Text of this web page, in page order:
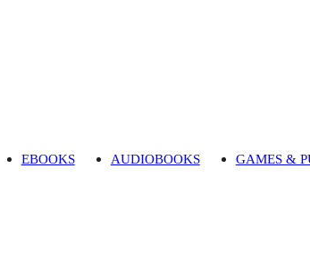
EBOOKS AUDIOBOOKS GAMES &